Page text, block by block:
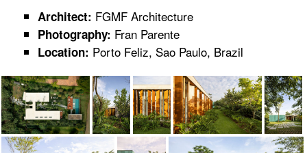
Architect: FGMF Architecture
Photography: Fran Parente
Location: Porto Feliz, Sao Paulo, Brazil